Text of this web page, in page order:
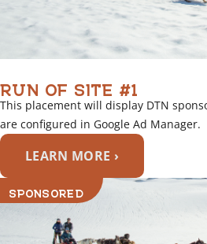
RUN OF SITE #1
This placement will display DTN
are configured in Google Ad Manager.
LEARN MORE ›
SPONSORED